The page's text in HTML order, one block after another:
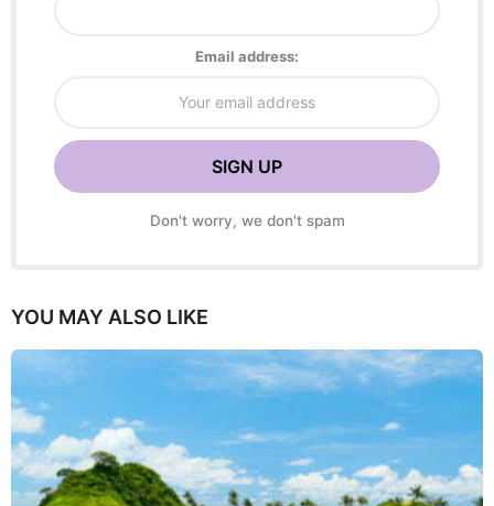
Email address:
Don't worry, we don't spam
YOU MAY ALSO LIKE